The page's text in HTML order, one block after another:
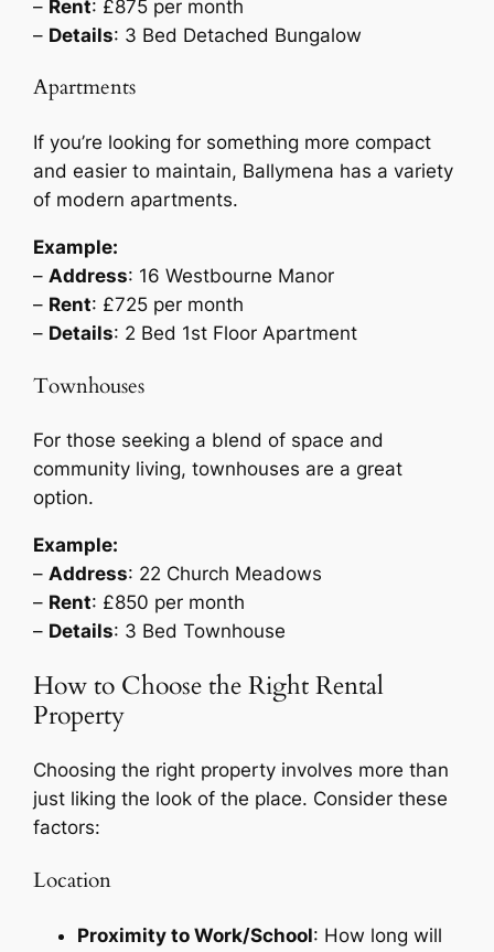
– Rent: £875 per month
– Details: 3 Bed Detached Bungalow
Apartments
If you’re looking for something more compact
and easier to maintain, Ballymena has a variety
of modern apartments.
Example:
– Address: 16 Westbourne Manor
– Rent: £725 per month
– Details: 2 Bed 1st Floor Apartment
Townhouses
For those seeking a blend of space and
community living, townhouses are a great
option.
Example:
–Address: 22 Church Meadows
– Rent: £850 per month
– Details: 3 Bed Townhouse
How to Choose the Right Rental
Property
Choosing the right property involves more than
just liking the look of the place. Consider these
factors:
Location
Proximity to Work/School: How long will